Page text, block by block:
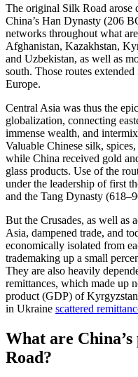
The original Silk Road arose
China’s Han Dynasty (206
networks throughout what
Afghanistan, Kazakhstan,
and Uzbekistan, as well as
south. Those routes
Europe.
Central Asia was thus the
globalization, connecting
immense wealth, and
Valuable Chinese silk,
while China received gold
glass products. Use of the
under the leadership of first
and the Tang Dynasty
But the Crusades, as well as
Asia, dampened trade, and
economically isolated from
trademaking up a small
They are also heavily
remittances, which made up
product (GDP) of
in Ukraine scattered
What are
Road?